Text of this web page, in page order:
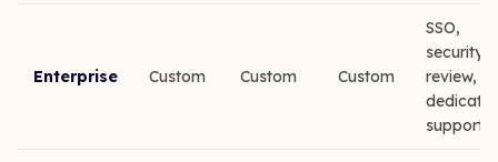
Enterprise Custom Custom Custom
SSO,
security
review,
support